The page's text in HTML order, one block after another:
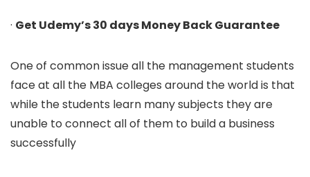
· Get Udemy’s 30 days Money Back Guarantee
One of common issue all the management students
face at all the MBA colleges around the world is that
while the students learn many subjects they are
unable to connect all of them to build a business
successfully